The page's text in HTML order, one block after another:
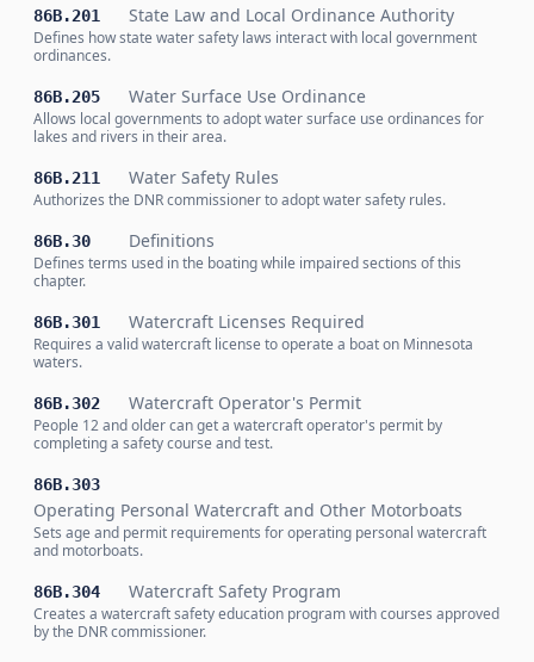
86B.201 State Law and Local Ordinance Authority
Defines how state water safety laws interact with local government
ordinances.
86B.205 Water Surface Use Ordinance
Allows local governments to adopt water surface use ordinances for
lakes and rivers in their area.
86B.211 Water Safety Rules
Authorizes the DNR commissioner to adopt water safety rules.
86B.30 Definitions
Defines terms used in the boating while impaired sections of this
chapter.
86B.301 Watercraft Licenses Required
Requires a valid watercraft license to operate a boat on Minnesota
waters.
86B.302 Watercraft Operator's Permit
People 12 and older can get a watercraft operator's permit by
completing a safety course and test.
86B.303
Operating Personal Watercraft and Other Motorboats
Sets age and permit requirements for operating personal watercraft
and motorboats.
86B.304 Watercraft Safety Program
Creates a watercraft safety education program with courses approved
by the DNR commissioner.